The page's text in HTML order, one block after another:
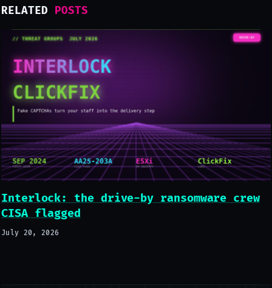
RELATED POSTS
Interlock: the drive-by ransomware crew
CISA flagged
July 20, 2026